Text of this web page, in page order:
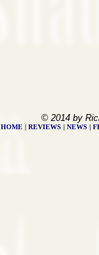
© 2014 by
HOME | REVIEWS | NEWS |